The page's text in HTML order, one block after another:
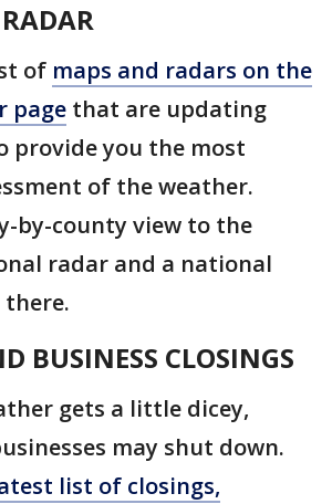
of maps and radars on the
page that are updating
provide you the most
of the weather.
by-county view to the
radar and a national
BUSINESS CLOSINGS
gets a little dicey,
may shut down.
list of closings,